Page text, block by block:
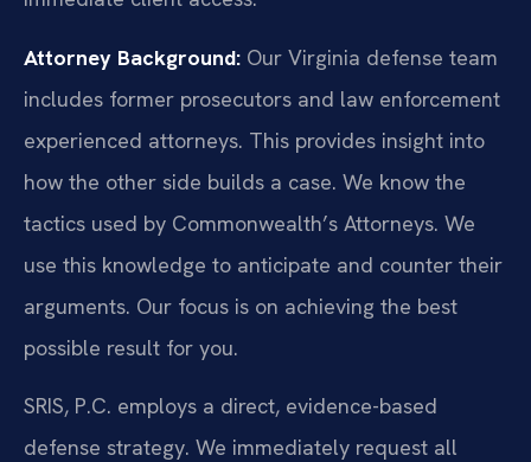
Attorney Background: Our Virginia defense team
includes former prosecutors and law enforcement
experienced attorneys. This provides insight into
how the other side builds a case. We know the
tactics used by Commonwealth’s Attorneys. We
use this knowledge to anticipate and counter their
arguments. Our focus is on achieving the best
possible result for you.
SRIS, P.C. employs a direct, evidence-based
defense strategy. We immediately request all